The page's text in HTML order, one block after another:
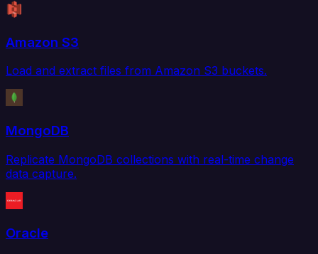
Amazon S3
Load and extract files from Amazon S3 buckets.
MongoDB
Replicate MongoDB collections with real-time change
data capture.
Oracle